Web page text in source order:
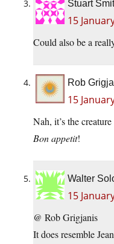
Stuart
15
Could also be a
Rob
15
Nah, it’s the
Bon appetit!
Walter
15
@ Rob Grigjanis
It does resemble